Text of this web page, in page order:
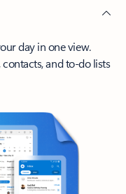
day in one view.
contacts, and to-do lists